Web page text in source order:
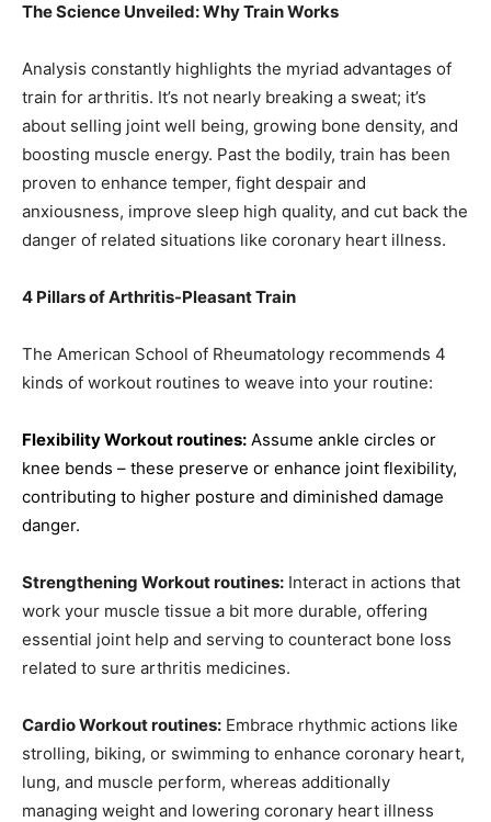
The Science Unveiled: Why Train Works
Analysis constantly highlights the myriad advantages of
train for arthritis. It’s not nearly breaking a sweat; it’s
about selling joint well being, growing bone density, and
boosting muscle energy. Past the bodily, train has been
proven to enhance temper, fight despair and
anxiousness, improve sleep high quality, and cut back the
danger of related situations like coronary heart illness.
4 Pillars of Arthritis-Pleasant Train
The American School of Rheumatology recommends 4
kinds of workout routines to weave into your routine:
Flexibility Workout routines: Assume ankle circles or
knee bends – these preserve or enhance joint flexibility,
contributing to higher posture and diminished damage
danger.
Strengthening Workout routines: Interact in actions that
work your muscle tissue a bit more durable, offering
essential joint help and serving to counteract bone loss
related to sure arthritis medicines.
Cardio Workout routines: Embrace rhythmic actions like
strolling, biking, or swimming to enhance coronary heart,
lung, and muscle perform, whereas additionally
managing weight and lowering coronary heart illness